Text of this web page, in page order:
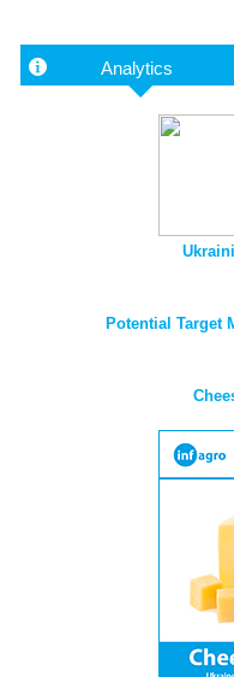
Analytics
Potential Target